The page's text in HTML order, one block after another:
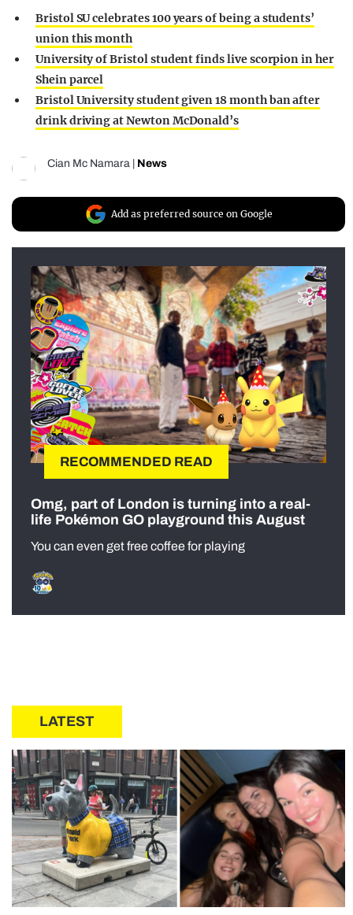
Bristol SU celebrates 100 years of being a students’
union this month
University of Bristol student finds live scorpion in her
Shein parcel
Bristol University student given 18 month ban after
drink driving at Newton McDonald’s
Cian Mc Namara News
Add as preferred source on Google
RECOMMENDED READ
Omg, part of London is turning into a real-
life Pokémon GO playground this August
You can even get free coffee for playing
LATEST